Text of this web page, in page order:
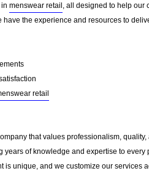
menswear retail , all designed to help
the experience and resources to
retail
that values professionalism,
years of knowledge and expertise to every
is unique, and we customize our services